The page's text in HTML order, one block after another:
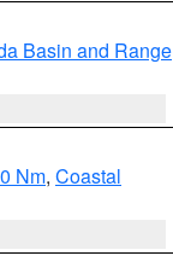
Basin and Range
Nm, Coastal